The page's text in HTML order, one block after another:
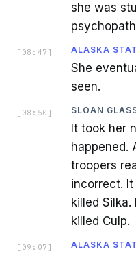
she was
[ 08:47 ] ALASKA
She
seen.
[ 08:50 ] SLOAN
It took her
happened.
troopers
incorrect.
killed
killed Culp.
[ 09:07 ] ALASKA